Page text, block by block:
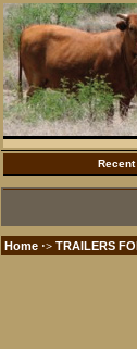
Home ·> TRAILERS